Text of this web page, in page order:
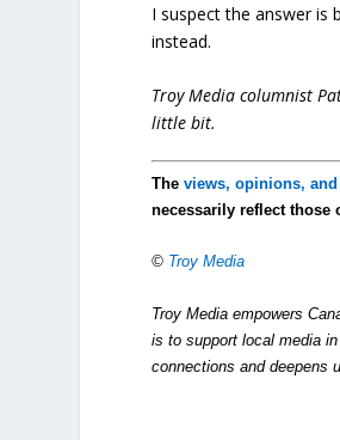
I suspect the answer is
instead.
Troy Media columnist
little bit.
Theviews, opinions,
necessarily reflect those
© Troy Media
Troy Media empowers
is to support local media
connections and deepens